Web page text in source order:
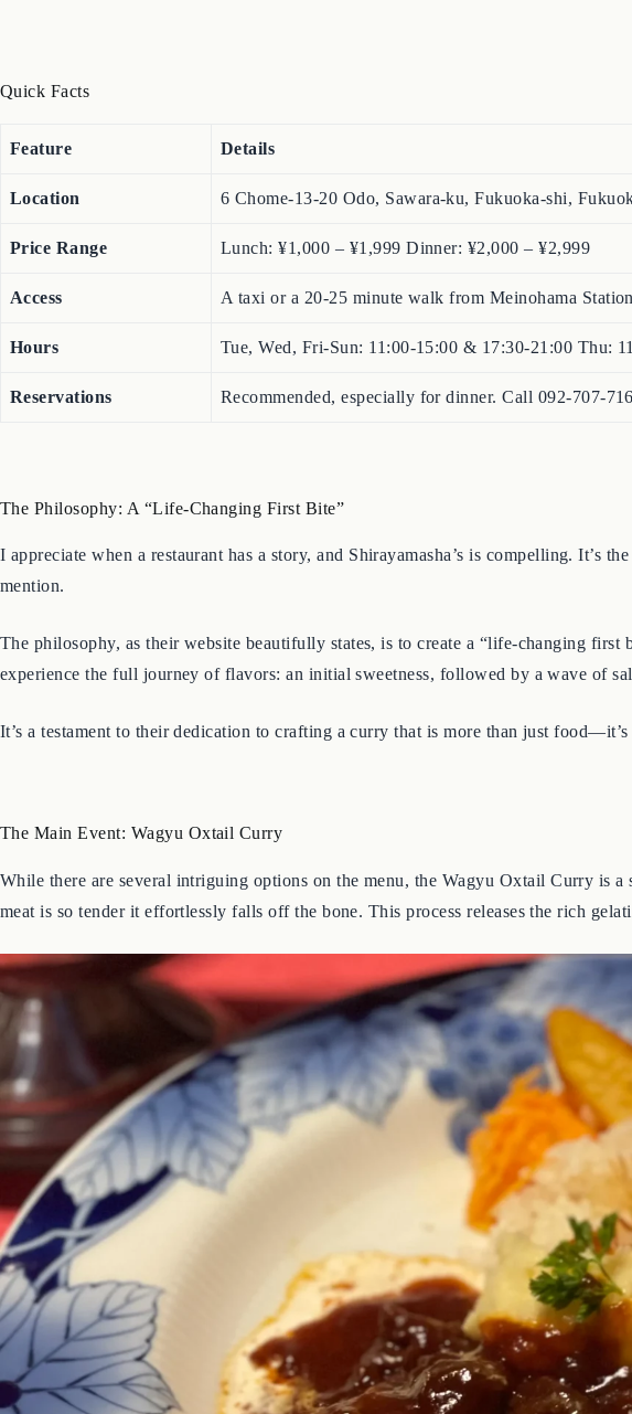
Quick Facts
Feature Details
Location 6 Chome-13-20 Odo, Sawara-ku, Fukuoka-shi,
Price Range Lunch: ¥1,000 – ¥1,999 Dinner: ¥2,000 – ¥2,999
Access A taxi or a 20-25 minute walk from Meinohama
Hours Tue, Wed, Fri-Sun: 11:00-15:00 & 17:30-21:00 Thu:
Reservations Recommended, especially for dinner. Call 092-707-
The Philosophy: A “Life-Changing First Bite”
I appreciate when a restaurant has a story, and Shirayamasha’s is compelling. It’s
mention.
The philosophy, as their website beautifully states, is to create a “life-changing
experience the full journey of flavors: an initial sweetness, followed by a wave of
It’s a testament to their dedication to crafting a curry that is more than just food—it’s
The Main Event: Wagyu Oxtail Curry
While there are several intriguing options on the menu, the Wagyu Oxtail Curry is
meat is so tender it effortlessly falls off the bone. This process releases the rich